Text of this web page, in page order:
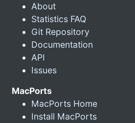
About
Statistics FAQ
Git Repository
Documentation
API
Issues
MacPorts
MacPorts Home
Install MacPorts